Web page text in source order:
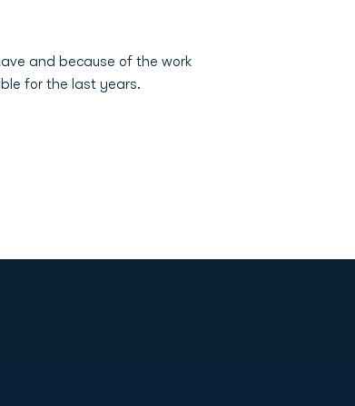
and because of the work
for the last years.